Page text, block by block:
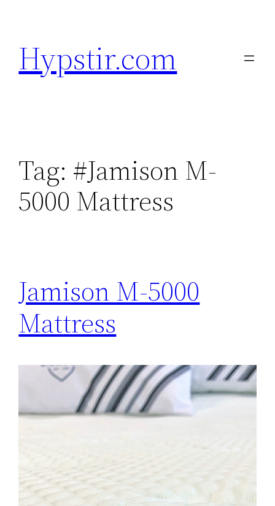
content
Hypstir.com
Tag: #Jamison M-
5000 Mattress
Jamison M-5000
Mattress